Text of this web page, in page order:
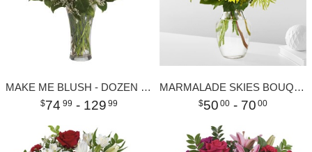
MAKE ME BLUSH - DOZEN LONG STEMMED PINK ROSES
74 99 - 129 99
MARMALADE SKIES BOUQUET
50 00 - 70 00